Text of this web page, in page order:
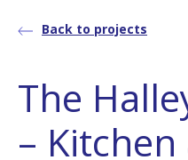
Back to projects
The
–